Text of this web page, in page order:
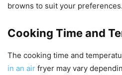
browns to suit your preferences.
Cooking Time and
The cooking time and
in an air fryer may vary